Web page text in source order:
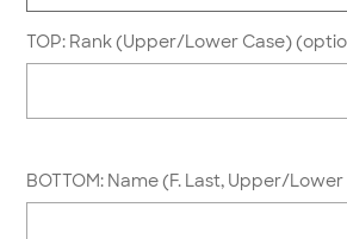
TOP: Rank (Upper/Lower Case)
BOTTOM: Name (F. Last, Upper/